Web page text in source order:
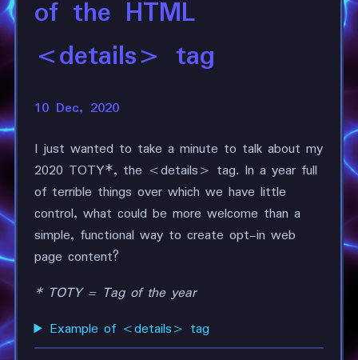
of the HTML
<details> tag
10 Dec, 2020
I just wanted to take a minute to talk about my
2020 TOTY*, the <details> tag. In a year full
of terrible things over which we have little
control, what could be more welcome than a
simple, functional way to create opt-in web
page content?
* TOTY = Tag of the year
Example of <details> tag